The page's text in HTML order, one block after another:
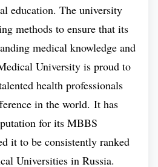
6 Years
₽ 299,244
₽ 17,95,464
education. The university
methods to ensure that its
medical knowledge and
University is proud to
health professionals
in the world. It has
for its MBBS
it to be consistently ranked
Universities in Russia.